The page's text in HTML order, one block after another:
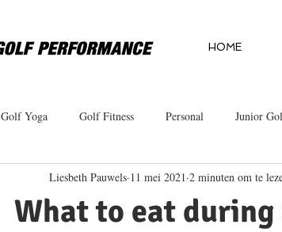
HOME
Golf Yoga Golf Fitness Personal Junior
What to eat during
Liesbeth Pauwels 11 mei 2021 2 minuten om te